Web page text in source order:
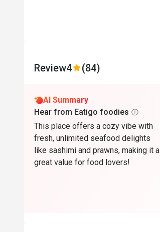
Review4 (84)
AI Summary
Hear from Eatigo foodies
This place offers a cozy vibe with
fresh, unlimited seafood delights
like sashimi and prawns, making it a
great value for food lovers!